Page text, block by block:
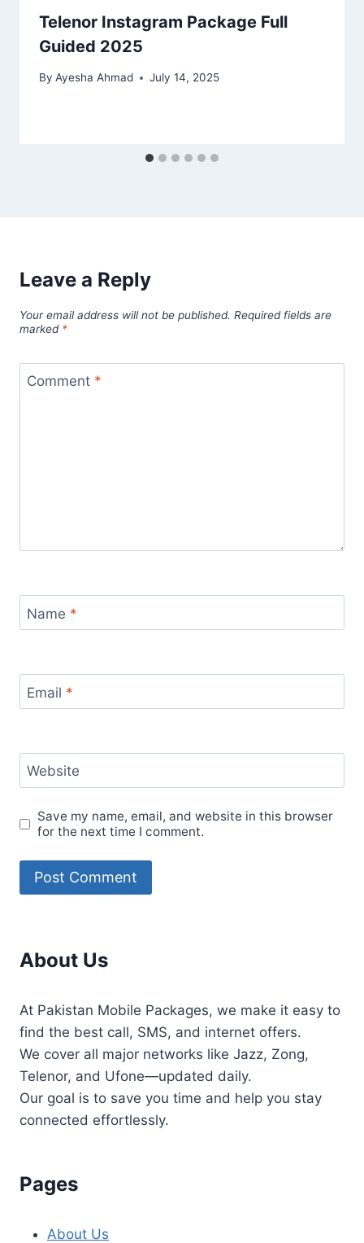
Telenor Instagram Package Full
Guided 2025
By Ayesha Ahmad July 14, 2025
Leave a Reply
Your email address will not be published. Required fields are
marked *
Comment *
Name *
Email *
Website
Save my name, email, and website in this browser
for the next time I comment.
About Us
At Pakistan Mobile Packages, we make it easy to
find the best call, SMS, and internet offers.
We cover all major networks like Jazz, Zong,
Telenor, and Ufone—updated daily.
Our goal is to save you time and help you stay
connected effortlessly.
Pages
About Us